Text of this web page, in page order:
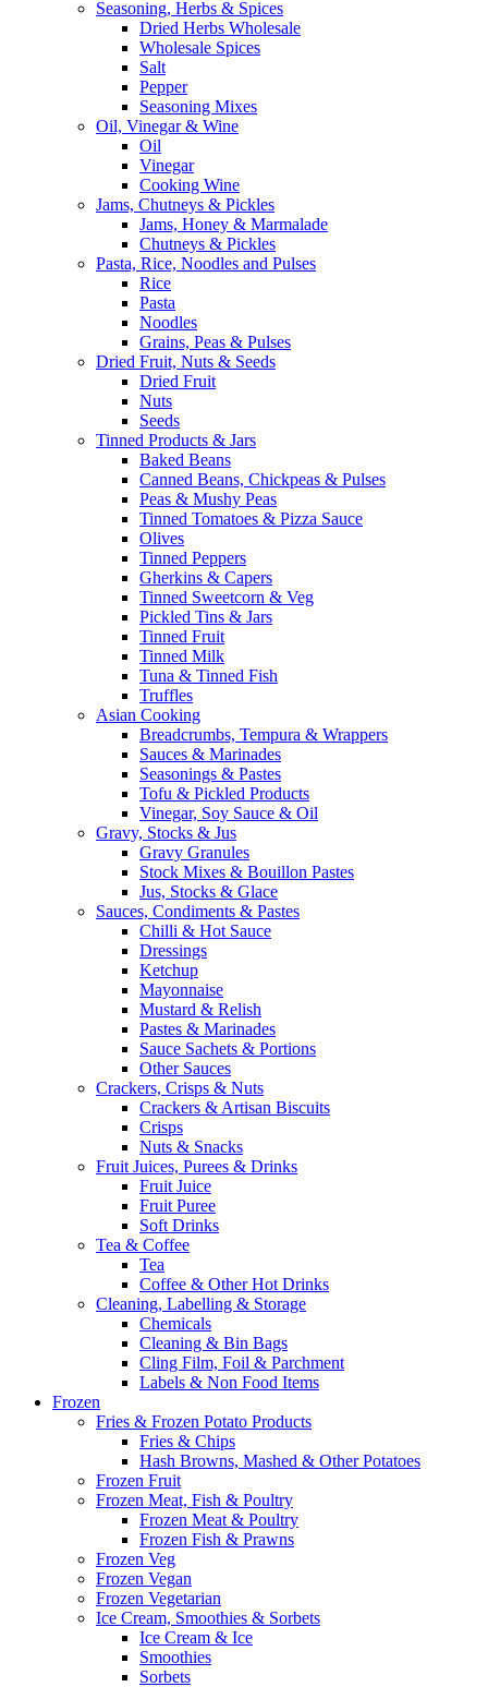
Seasoning, Herbs & Spices
Dried Herbs Wholesale
Wholesale Spices
Salt
Pepper
Seasoning Mixes
Oil, Vinegar & Wine
Oil
Vinegar
Cooking Wine
Jams, Chutneys & Pickles
Jams, Honey & Marmalade
Chutneys & Pickles
Pasta, Rice, Noodles and Pulses
Rice
Pasta
Noodles
Grains, Peas & Pulses
Dried Fruit, Nuts & Seeds
Dried Fruit
Nuts
Seeds
Tinned Products & Jars
Baked Beans
Canned Beans, Chickpeas & Pulses
Peas & Mushy Peas
Tinned Tomatoes & Pizza Sauce
Olives
Tinned Peppers
Gherkins & Capers
Tinned Sweetcorn & Veg
Pickled Tins & Jars
Tinned Fruit
Tinned Milk
Tuna & Tinned Fish
Truffles
Asian Cooking
Breadcrumbs, Tempura & Wrappers
Sauces & Marinades
Seasonings & Pastes
Tofu & Pickled Products
Vinegar, Soy Sauce & Oil
Gravy, Stocks & Jus
Gravy Granules
Stock Mixes & Bouillon Pastes
Jus, Stocks & Glace
Sauces, Condiments & Pastes
Chilli & Hot Sauce
Dressings
Ketchup
Mayonnaise
Mustard & Relish
Pastes & Marinades
Sauce Sachets & Portions
Other Sauces
Crackers, Crisps & Nuts
Crackers & Artisan Biscuits
Crisps
Nuts & Snacks
Fruit Juices, Purees & Drinks
Fruit Juice
Fruit Puree
Soft Drinks
Tea & Coffee
Tea
Coffee & Other Hot Drinks
Cleaning, Labelling & Storage
Chemicals
Cleaning & Bin Bags
Cling Film, Foil & Parchment
Labels & Non Food Items
Frozen
Fries & Frozen Potato Products
Fries & Chips
Hash Browns, Mashed & Other Potatoes
Frozen Fruit
Frozen Meat, Fish & Poultry
Frozen Meat & Poultry
Frozen Fish & Prawns
Frozen Veg
Frozen Vegan
Frozen Vegetarian
Ice Cream, Smoothies & Sorbets
Ice Cream & Ice
Smoothies
Sorbets